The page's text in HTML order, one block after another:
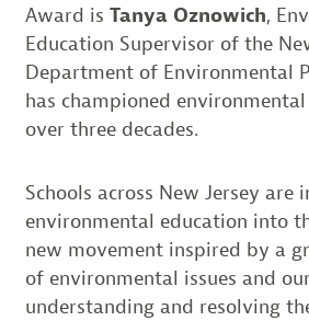
Award is Tanya Oznowich,
Education Supervisor of the
Department of Environmental
has championed
over three decades.
Schools across New Jersey are
environmental education into
new movement inspired by a
of environmental issues and
understanding and resolving